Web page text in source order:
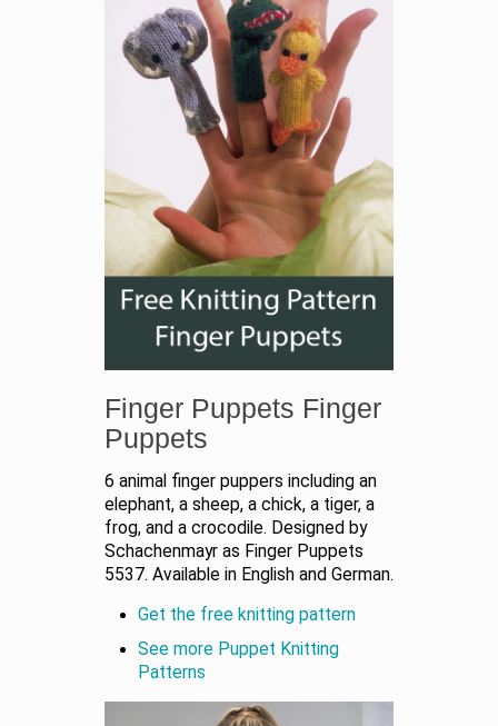
Finger Puppets Finger
Puppets
6 animal finger puppers including an
elephant, a sheep, a chick, a tiger, a
frog, and a crocodile. Designed by
Schachenmayr as Finger Puppets
5537. Available in English and German.
Get the free knitting pattern
See more Puppet Knitting
Patterns